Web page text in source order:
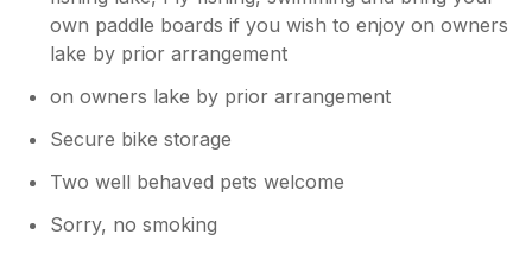
own paddle boards if you wish to enjoy on owners
lake by prior arrangement
on owners lake by prior arrangement
Secure bike storage
Two well behaved pets welcome
Sorry, no smoking